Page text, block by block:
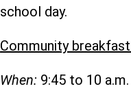
school day.
Community
When: 9:45 to 10